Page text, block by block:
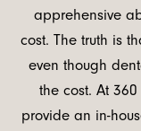
apprehensive
cost. The truth is
even though
the cost. At
provide an in-